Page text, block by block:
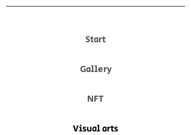
Start
Gallery
NFT
Visual arts